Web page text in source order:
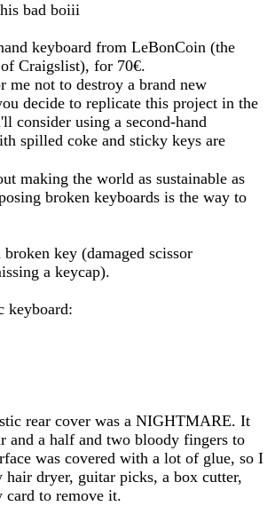
bad boiii
keyboard from LeBonCoin (the
Craigslist), for 70€.
me not to destroy a brand new
decide to replicate this project in the
consider using a second-hand
spilled coke and sticky keys are
making the world as sustainable as
broken keyboards is the way to
key (damaged scissor
a keycap).
keyboard:
rear cover was a NIGHTMARE. It
and a half and two bloody fingers to
was covered with a lot of glue, so I
hair dryer, guitar picks, a box cutter,
to remove it.